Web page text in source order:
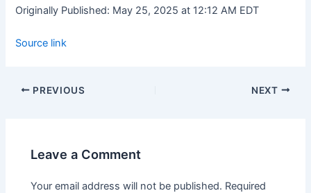
Originally Published: May 25, 2025 at 12:12 AM EDT
Source link
PREVIOUS NEXT
Leave a Comment
Your email address will not be published. Required